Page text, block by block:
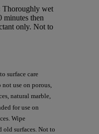
Thoroughly wet
minutes then
only. Not to
surface care
use on porous,
natural marble,
for use on
Wipe
surfaces. Not to